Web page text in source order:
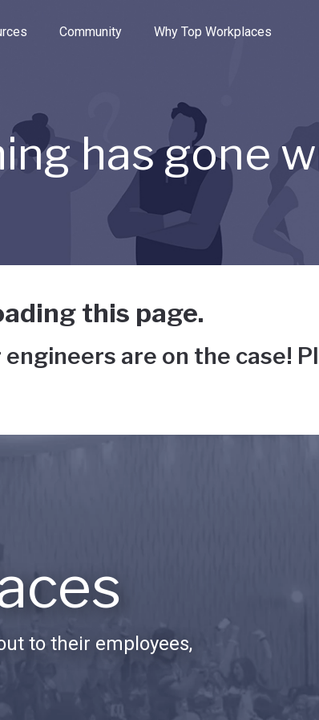
the options.
Community Why Top Workplaces
has gone
this page.
are on the case!
to their employees,